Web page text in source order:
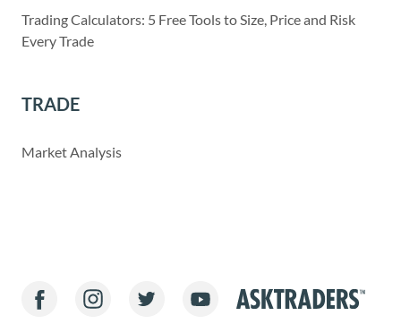
Trading Calculators: 5 Free Tools to Size, Price and Risk
Every Trade
TRADE
Market Analysis